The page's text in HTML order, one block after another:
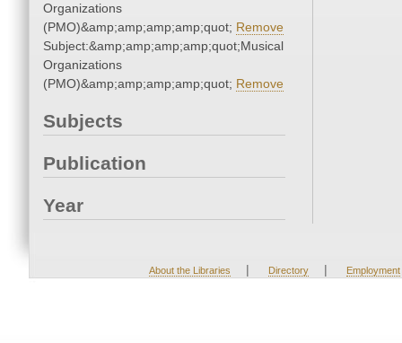
Organizations
(PMO)&amp;amp;amp;amp;quot; Remove
Subject:&amp;amp;amp;amp;quot;Musical
Organizations
(PMO)&amp;amp;amp;amp;quot; Remove
Subjects
Publication
Year
About the Libraries | Directory | Employment